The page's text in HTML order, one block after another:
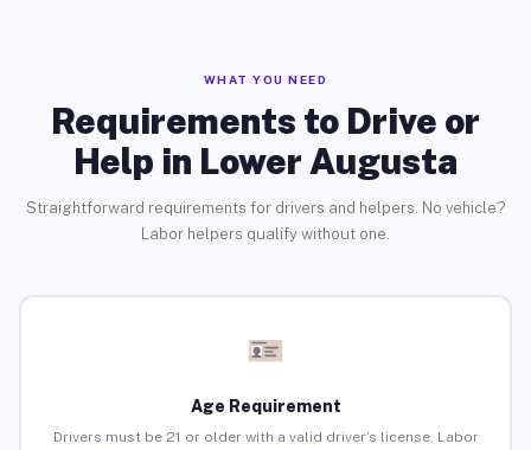
WHAT YOU NEED
Requirements to Drive or
Help in Lower Augusta
Straightforward requirements for drivers and helpers. No vehicle?
Labor helpers qualify without one.
Age Requirement
Drivers must be 21 or older with a valid driver’s license. Labor